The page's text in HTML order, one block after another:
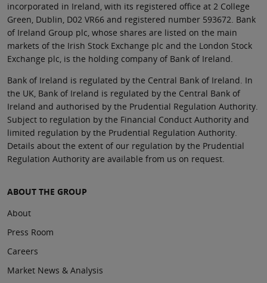
incorporated in Ireland, with its registered office at 2 College
Green, Dublin, D02 VR66 and registered number 593672. Bank
of Ireland Group plc, whose shares are listed on the main
markets of the Irish Stock Exchange plc and the London Stock
Exchange plc, is the holding company of Bank of Ireland.
Bank of Ireland is regulated by the Central Bank of Ireland. In
the UK, Bank of Ireland is regulated by the Central Bank of
Ireland and authorised by the Prudential Regulation Authority.
Subject to regulation by the Financial Conduct Authority and
limited regulation by the Prudential Regulation Authority.
Details about the extent of our regulation by the Prudential
Regulation Authority are available from us on request.
ABOUT THE GROUP
About
Press Room
Careers
Market News & Analysis